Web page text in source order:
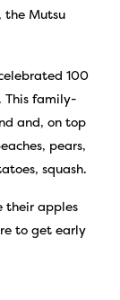
the Mutsu
100
This family-
and, on top
pears,
squash.
their apples
to get early